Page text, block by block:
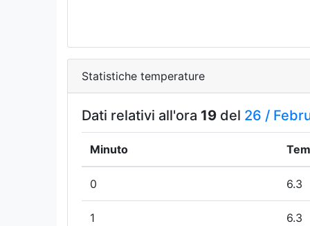
Statistiche temperature
Dati relativi all'ora 19del 26 /
Minuto
0 6.3
1 6.3